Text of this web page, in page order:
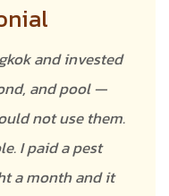
and invested
and pool —
not use them.
I paid a pest
a month and it